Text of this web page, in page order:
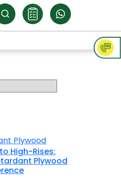
High-Rises:
Plywood